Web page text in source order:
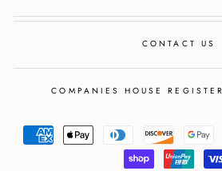
CONTACT US
COMPANIES HOUSE